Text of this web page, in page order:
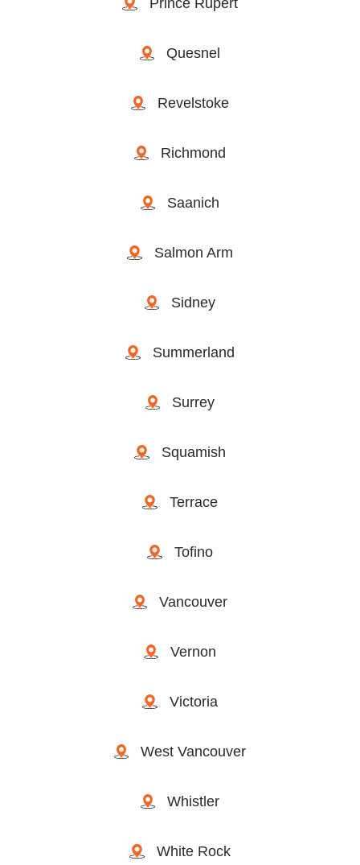
Prince Rupert
Quesnel
Revelstoke
Richmond
Saanich
Salmon Arm
Sidney
Summerland
Surrey
Squamish
Terrace
Tofino
Vancouver
Vernon
Victoria
West Vancouver
Whistler
White Rock